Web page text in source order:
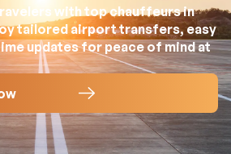
with top chauffeurs in
tailored airport transfers, easy
updates for peace of mind at